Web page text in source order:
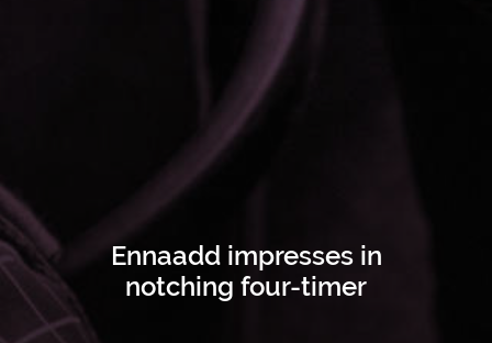
Ennaadd impresses in
notching four-timer